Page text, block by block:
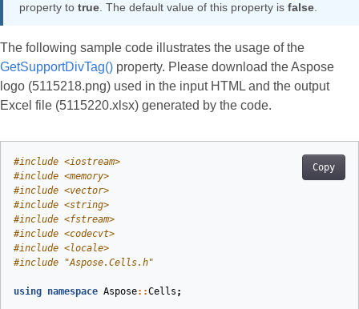
property to true . The default value of this property is false
The following sample code illustrates the usage of the
GetSupportDivTag() property. Please download the Aspose
logo (5115218.png) used in the input HTML and the output
Excel file (5115220.xlsx) generated by the code.
Copy
#include <iostream>
#include <memory>
#include <vector>
#include <string>
#include <fstream>
#include <codecvt>
#include <locale>
#include "Aspose.Cells.h"
using namespace Aspose::Cells ;